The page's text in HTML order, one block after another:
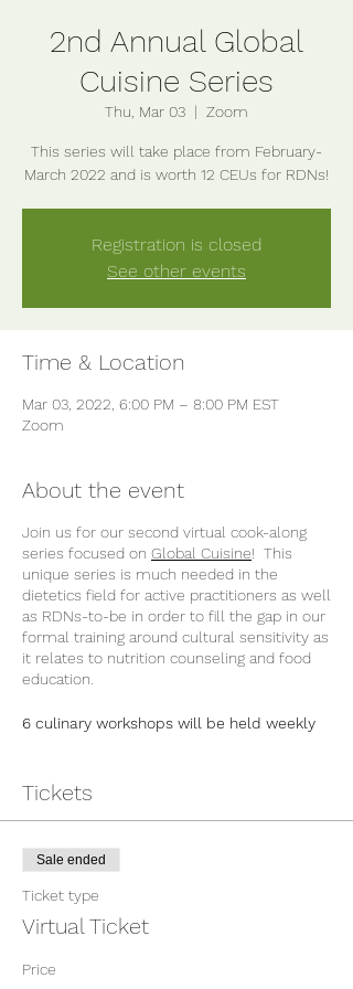
2nd Annual Global
Cuisine Series
Thu, Mar 03
  |
Zoom
This series will take place from February-
Registration is closed
See other events
Time & Location
Mar 03, 2022, 6:00 PM – 8:00 PM EST
Zoom
About the event
Join us for our second virtual cook-along
series focused on Global Cuisine! This
unique series is much needed in the
dietetics field for active practitioners as well
as RDNs-to-be in order to fill the gap in our
formal training around cultural sensitivity as
it relates to nutrition counseling and food
education.
6 culinary workshops will be held weekly
Each weekly session will be led by a
aspects of their food heritage and then
demonstrate several recipes in a cook-
along style for participants. By the end of
knowledge around a selection of global
counseling patients from diverse
Tickets
Sale ended
Ticket type
Virtual Ticket
Price